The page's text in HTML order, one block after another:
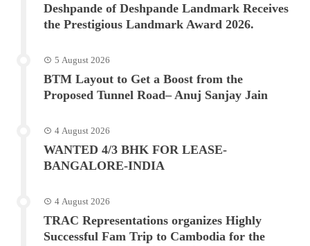
Deshpande of Deshpande Landmark Receives
the Prestigious Landmark Award 2026.
5 August 2026
BTM Layout to Get a Boost from the
Proposed Tunnel Road– Anuj Sanjay Jain
4 August 2026
WANTED 4/3 BHK FOR LEASE-
BANGALORE-INDIA
4 August 2026
TRAC Representations organizes Highly
Successful Fam Trip to Cambodia for the